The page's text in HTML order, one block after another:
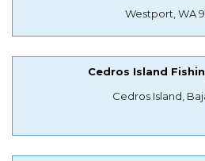
Westport, WA
Cedros Island
Cedros Island,